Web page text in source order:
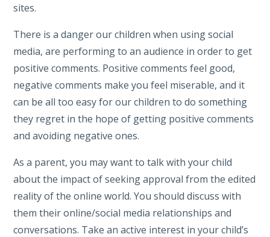
sites.
There is a danger our children when using social
media, are performing to an audience in order to get
positive comments. Positive comments feel good,
negative comments make you feel miserable, and it
can be all too easy for our children to do something
they regret in the hope of getting positive comments
and avoiding negative ones.
As a parent, you may want to talk with your child
about the impact of seeking approval from the edited
reality of the online world. You should discuss with
them their online/social media relationships and
conversations. Take an active interest in your child’s